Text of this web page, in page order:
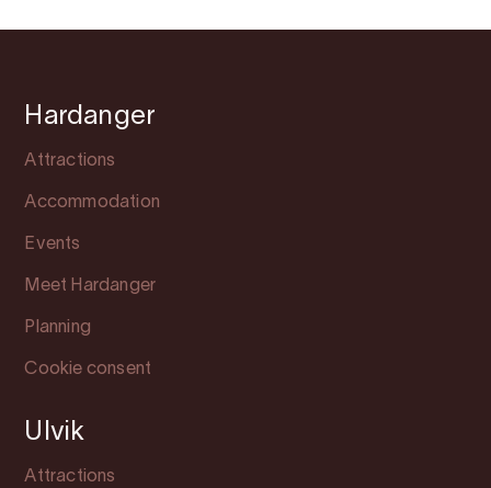
Hardanger
Attractions
Accommodation
Events
Meet Hardanger
Planning
Cookie consent
Ulvik
Attractions